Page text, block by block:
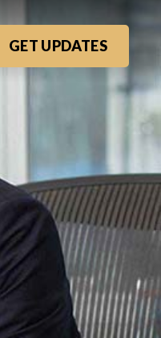
GET UPDATES